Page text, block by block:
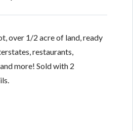
over 1/2 acre of land, ready
restaurants,
more! Sold with 2